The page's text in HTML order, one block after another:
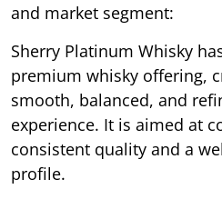
and market segment:
Sherry Platinum Whisky
premium whisky offering,
smooth, balanced, and
experience. It is aimed at
consistent quality and a
profile.